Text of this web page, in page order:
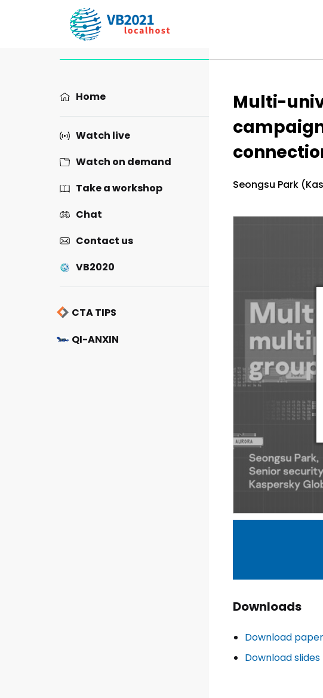
Multi-
Seongsu Park
Downloads
Download
Download slides
Home
Watch live
Watch on demand
Take a workshop
Chat
Contact us
VB2020
CTA TIPS
QI-ANXIN